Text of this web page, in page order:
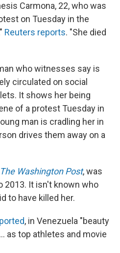
Carmona, 22, who was
on Tuesday in the
Reuters reports. "She died
who witnesses say is
circulated on social
It shows her being
of a protest Tuesday in
man is cradling her in
drives them away on a
The Washington Post, was
2013. It isn't known who
to have killed her.
, in Venezuela "beauty
as top athletes and movie